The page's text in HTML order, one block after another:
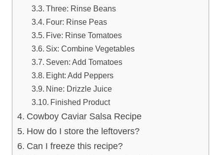
Three: Rinse Beans
Four: Rinse Peas
Five: Rinse Tomatoes
Six: Combine Vegetables
Seven: Add Tomatoes
Eight: Add Peppers
Nine: Drizzle Juice
Finished Product
Cowboy Caviar Salsa Recipe
How do I store the leftovers?
Can I freeze this recipe?